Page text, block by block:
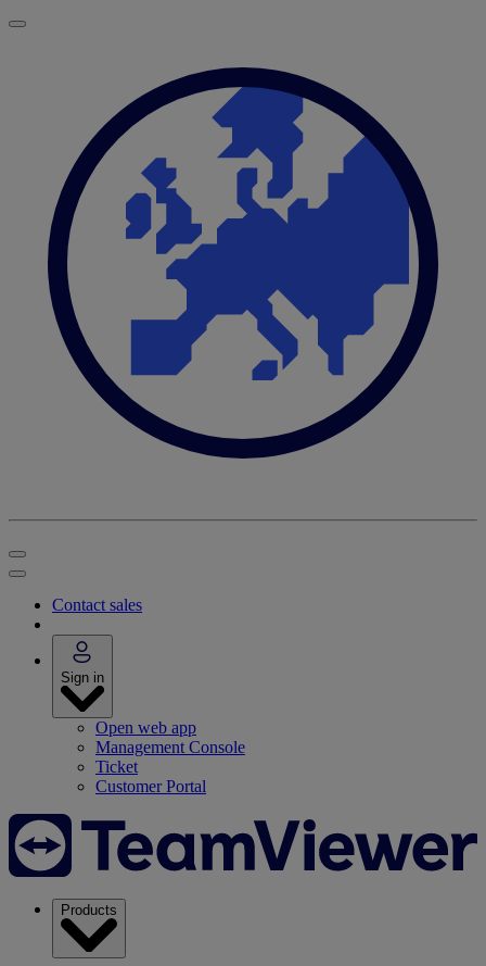
Contact sales
Sign in
Open web app
Management Console
Ticket
Customer Portal
Products